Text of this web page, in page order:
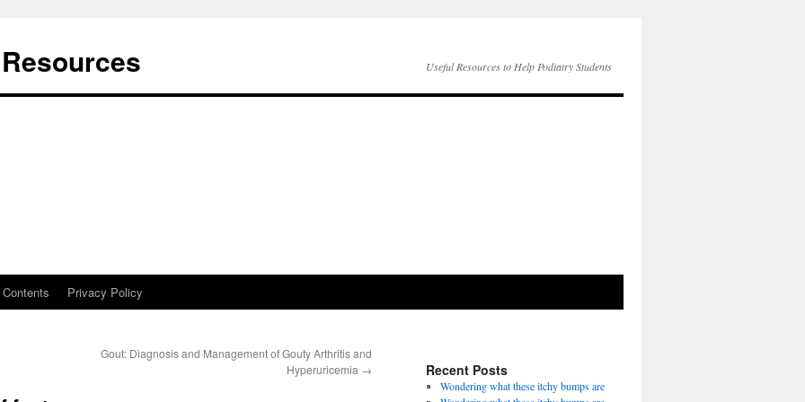
Useful Resources to Help Podiatry Students
Contents Privacy Policy
Gout: Diagnosis and Management of Gouty Arthritis and
Hyperuricemia → Recent Posts
Wondering what these itchy bumps are